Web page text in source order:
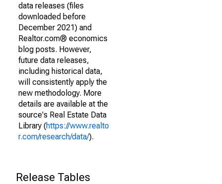
data releases (files
downloaded before
December 2021) and
Realtor.com® economics
blog posts. However,
future data releases,
including historical data,
will consistently apply the
new methodology. More
details are available at the
source's Real Estate Data
Library (https://www.realto
r.com/research/data/).
Release Tables